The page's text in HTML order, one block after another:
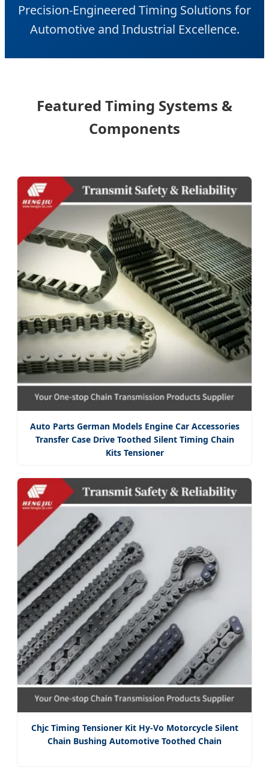
Precision-Engineered Timing Solutions for
Automotive and Industrial Excellence.
Featured Timing Systems &
Components
Auto Parts German Models Engine Car Accessories
Transfer Case Drive Toothed Silent Timing Chain
Kits Tensioner
Chjc Timing Tensioner Kit Hy-Vo Motorcycle Silent
Chain Bushing Automotive Toothed Chain